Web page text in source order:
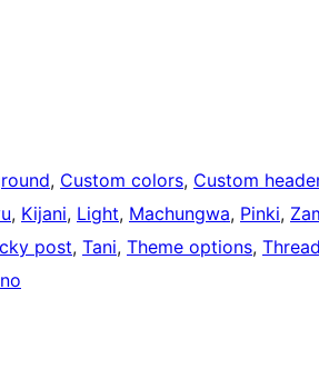
, Custom colors, Custom
, Kijani, Light, Machungwa, Pinki,
post, Tani, Theme options,